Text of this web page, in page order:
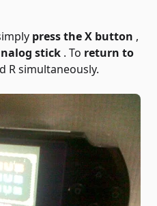
press the X button ,
stick . To return to
R simultaneously.